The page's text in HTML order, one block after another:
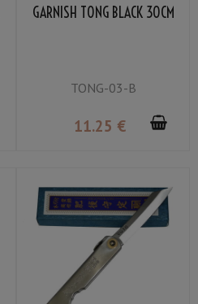
GARNISH TONG BLACK 30CM
TONG-03-B
11.25 €